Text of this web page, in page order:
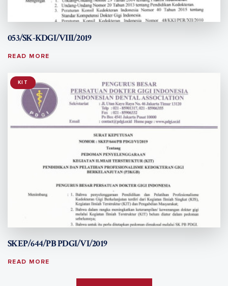
053/SK-KDGI/VIII/2019
READ MORE
KIT
SKEP/644/PB PDGI/VI/2019
READ MORE